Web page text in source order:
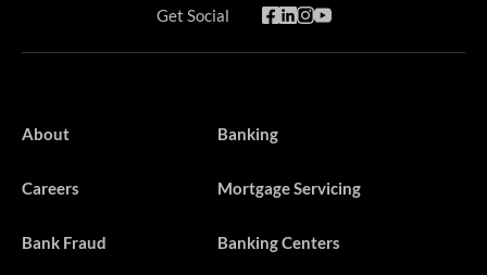
Get Social
About
Careers
Bank Fraud
Banking
Mortgage Servicing
Banking Centers